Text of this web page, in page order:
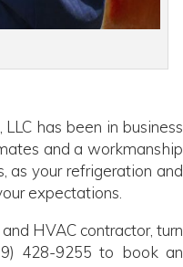
has been in business
and a workmanship
as your refrigeration and
expectations.
HVAC contractor, turn
428-9255 to book an